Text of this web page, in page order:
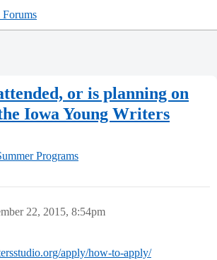
or is planning on
Iowa Young Writers
Programs
22, 2015, 8:54pm
apply/how-to-apply/